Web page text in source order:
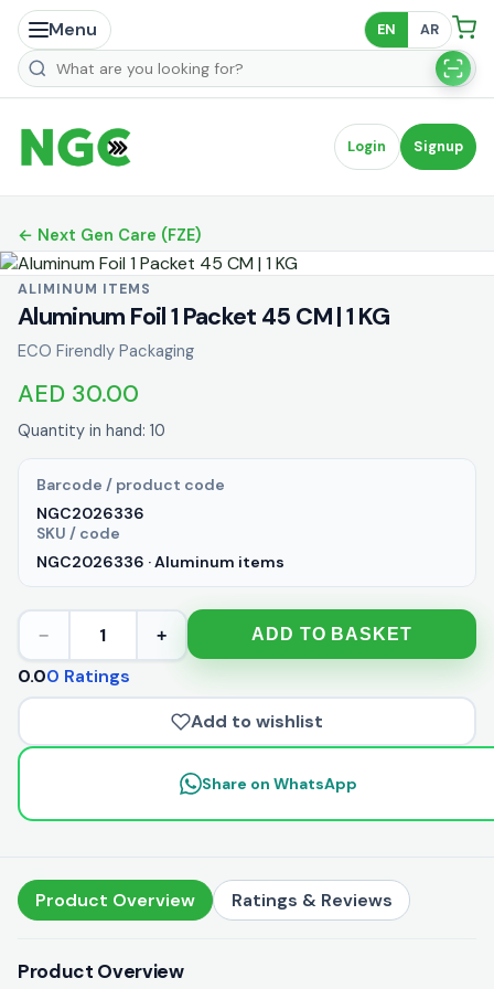
Menu EN AR
Search products
Login Signup
← Next Gen Care (FZE)
ALIMINUM ITEMS
Aluminum Foil 1 Packet 45 CM | 1 KG
ECO Firendly Packaging
AED 30.00
Quantity in hand: 10
Barcode / product code
NGC2026336
SKU / code
NGC2026336 · Aluminum items
− 1 + ADD TO BASKET
0.00 Ratings
Add to wishlist
Share on WhatsApp
Product Overview Ratings & Reviews
Product Overview